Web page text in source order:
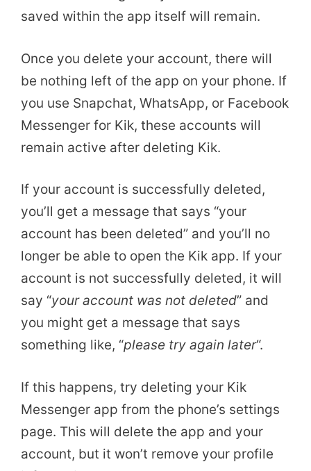
saved within the app itself will remain.
Once you delete your account, there will
be nothing left of the app on your phone. If
you use Snapchat, WhatsApp, or Facebook
Messenger for Kik, these accounts will
remain active after deleting Kik.
If your account is successfully deleted,
you’ll get a message that says “your
account has been deleted” and you’ll no
longer be able to open the Kik app. If your
account is not successfully deleted, it will
say “your account was not deleted” and
you might get a message that says
something like, “please try again later“.
If this happens, try deleting your Kik
Messenger app from the phone’s settings
page. This will delete the app and your
account, but it won’t remove your profile